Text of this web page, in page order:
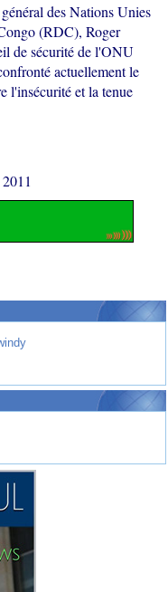
des Nations Unies
(RDC), Roger
de sécurité de l'ONU
actuellement le
l'insécurité et la tenue